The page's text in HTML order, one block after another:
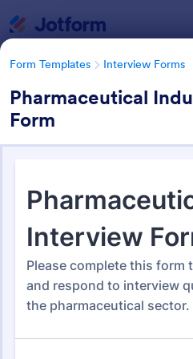
Form Templates Interview Forms
Pharmaceutical
Form
Interview Forms
445 Templates
Form Templates Categories